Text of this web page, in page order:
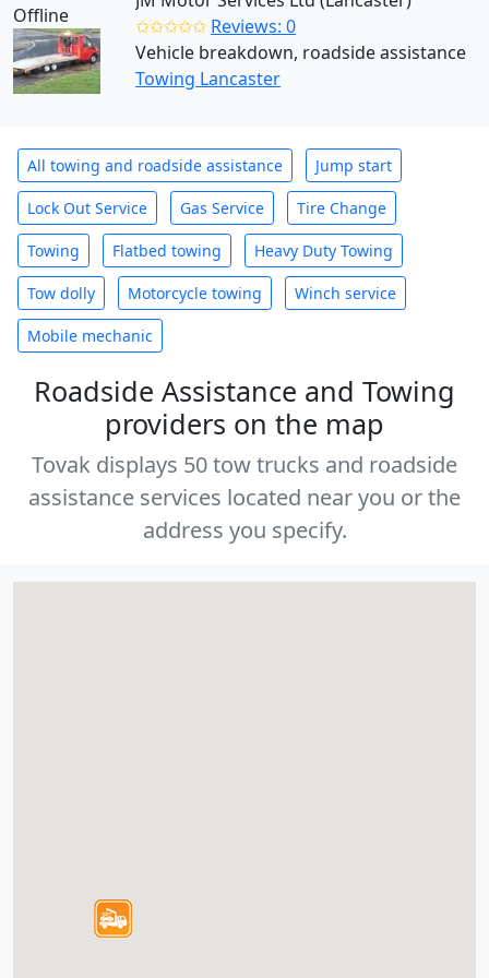
Offline
✩✩✩✩✩ Reviews: 0
Vehicle breakdown, roadside assistance
Towing Lancaster
All towing and roadside assistance Jump start
Lock Out Service Gas Service Tire Change
Towing Flatbed towing Heavy Duty Towing
Tow dolly Motorcycle towing Winch service
Mobile mechanic
Roadside Assistance and Towing
providers on the map
Tovak displays 50 tow trucks and roadside
assistance services located near you or the
address you specify.